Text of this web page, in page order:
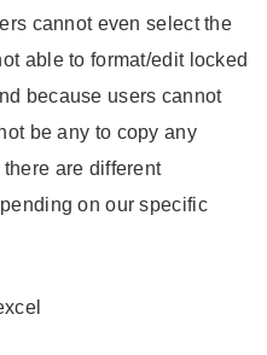
cannot even select the
able to format/edit locked
because users cannot
be any to copy any
are different
on our specific